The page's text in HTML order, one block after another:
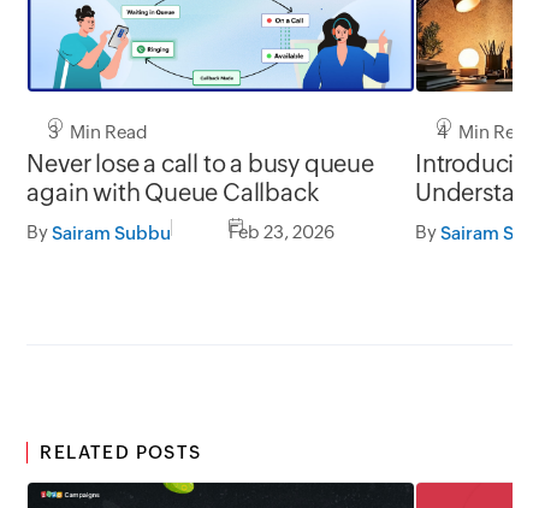
3 Min Read
Never lose a call to a busy queue
again with Queue Callback
BySairam Subbu Feb 23, 2026
4 Min Read
before
BySairam
RELATED POSTS